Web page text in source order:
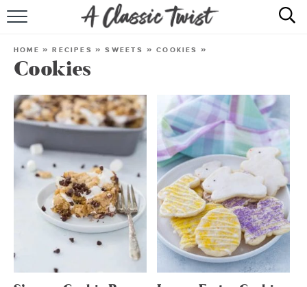
SHOP
ABOUT
HOME »RECIPES »SWEETS »COOKIES »
Cookies